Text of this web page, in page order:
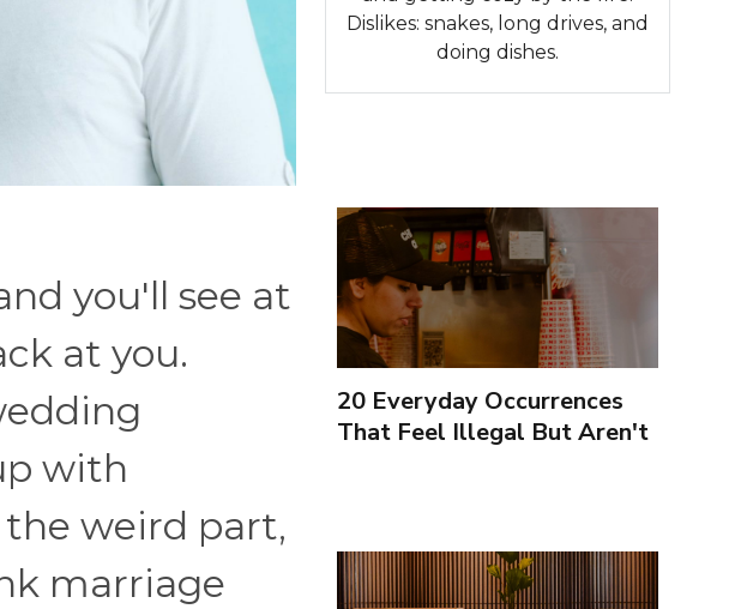
you'll see at
at you.
with
weird part,
marriage
Dislikes: snakes, long drives, and
doing dishes.
20 Everyday Occurrences
That Feel Illegal But Aren't